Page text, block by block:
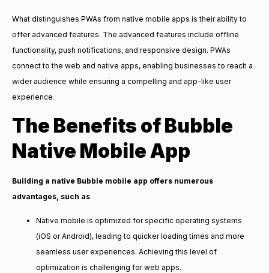
What distinguishes PWAs from native mobile apps is their ability to
offer advanced features. The advanced features include offline
functionality, push notifications, and responsive design. PWAs
connect to the web and native apps, enabling businesses to reach a
wider audience while ensuring a compelling and app-like user
experience.
The Benefits ofBubble
Native Mobile App
Building a native Bubble mobile app offers numerous
advantages, such as
Native mobile is optimized for specific operating systems
(iOS or Android), leading to quicker loading times and more
seamless user experiences. Achieving this level of
optimization is challenging for web apps.